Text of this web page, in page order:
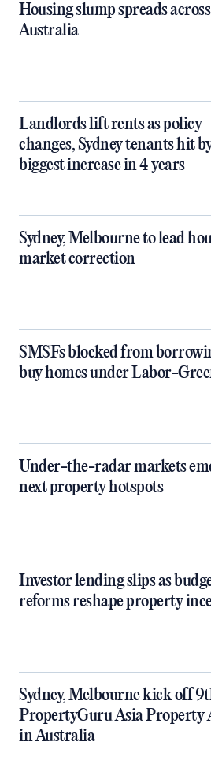
Housing slump spreads across
Australia
Landlords lift rents as policy
changes, Sydney tenants hit
biggest increase in 4 years
Sydney, Melbourne to lead
market correction
SMSFs blocked from
buy homes under Labor-
Under-the-radar markets
next property hotspots
Investor lending slips as
reforms reshape property
Sydney, Melbourne kick off
PropertyGuru Asia Property
in Australia